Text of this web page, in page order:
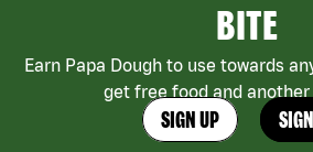
BITE
Earn Papa Dough to use towards
get free food and another
SIGN UP